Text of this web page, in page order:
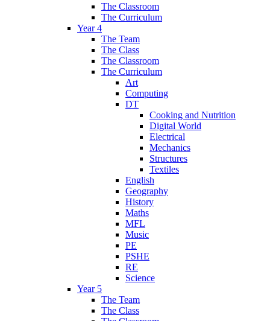
The Classroom
The Curriculum
Year 4
The Team
The Class
The Classroom
The Curriculum
Art
Computing
DT
Cooking and Nutrition
Digital World
Electrical
Mechanics
Structures
Textiles
English
Geography
History
Maths
MFL
Music
PE
PSHE
RE
Science
Year 5
The Team
The Class